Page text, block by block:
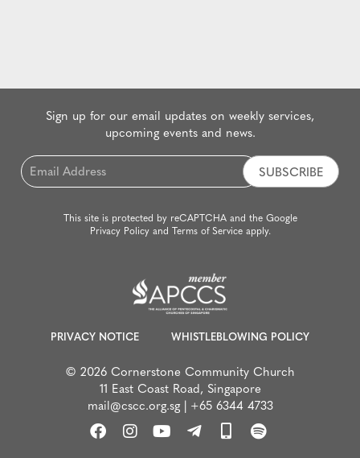
Sign up for our email updates on weekly services,
upcoming events and news.
Email
*
This site is protected by reCAPTCHA and the Google
Privacy Policyand Terms of Serviceapply.
PRIVACY NOTICE WHISTLEBLOWING POLICY
© 2026 Cornerstone Community Church
11 East Coast Road, Singapore
mail@cscc.org.sg| +65 6344 4733